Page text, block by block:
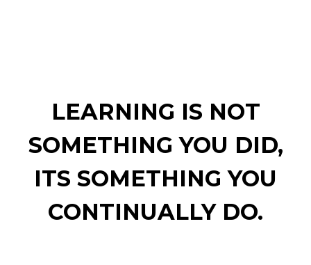
LEARNING IS NOT
SOMETHING YOU DID,
ITS SOMETHING YOU
CONTINUALLY DO.